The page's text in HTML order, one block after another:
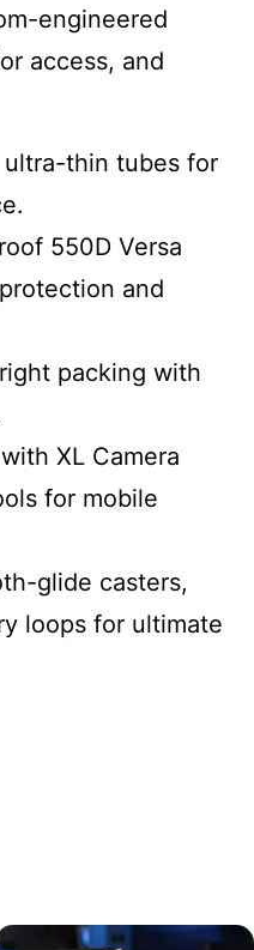
engineered
access, and
thin tubes for
550D Versa
and
packing with
XL Camera
for mobile
glide casters,
loops for ultimate